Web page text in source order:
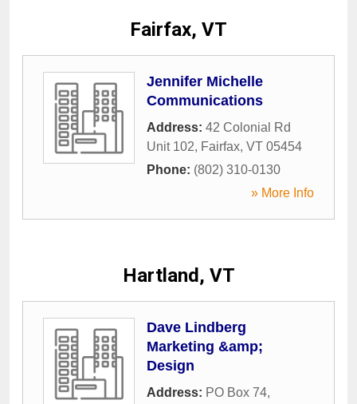
Fairfax, VT
Jennifer Michelle
Communications
Address: 42 Colonial Rd
Unit 102, Fairfax, VT 05454
Phone: (802) 310-0130
» More Info
Hartland, VT
Dave Lindberg
Marketing &amp;
Design
Address: PO Box 74,